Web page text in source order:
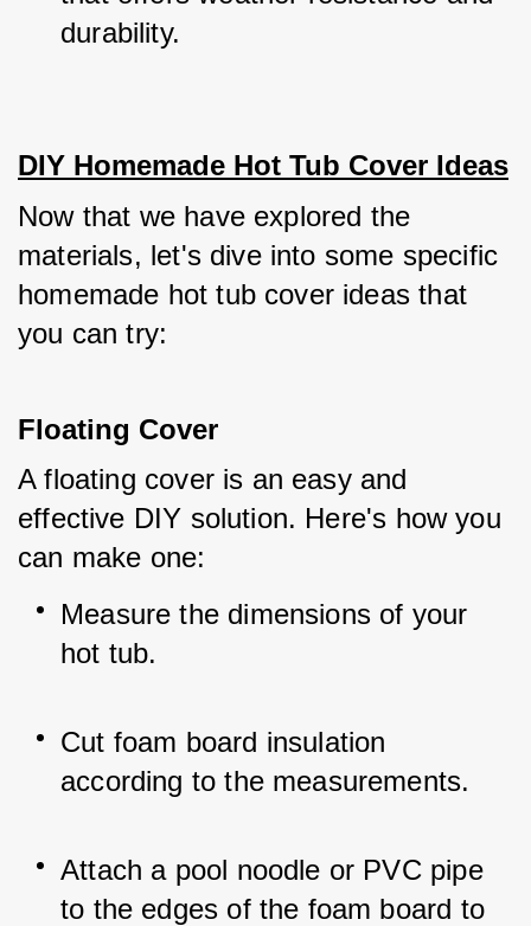
durability.
DIY Homemade Hot Tub Cover Ideas
Now that we have explored the
materials, let's dive into some specific
homemade hot tub cover ideas that
you can try:
Floating Cover
A floating cover is an easy and
effective DIY solution. Here's how you
can make one:
Measure the dimensions of your
hot tub.
Cut foam board insulation
according to the measurements.
Attach a pool noodle or PVC pipe
to the edges of the foam board to